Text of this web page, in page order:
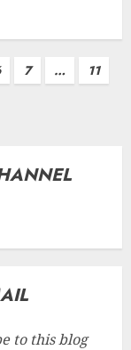
7 …
11
to this blog